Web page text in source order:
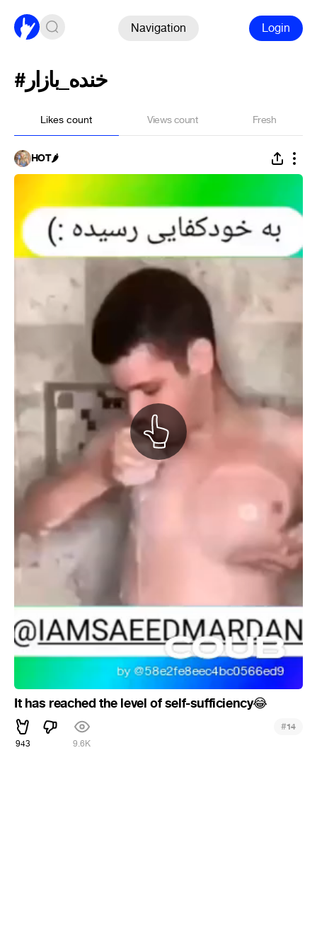
Navigation Login
#خنده_بازار
Likes count Views count Fresh
HÓT🌶️
It has reached the level of self-sufficiency😂
943 9.6K
#14